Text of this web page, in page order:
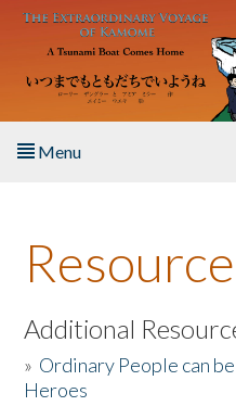
Skip to main content
Menu
About the Book
Listen to the Book
Activities
Additional
» Ordinary People can
Heroes